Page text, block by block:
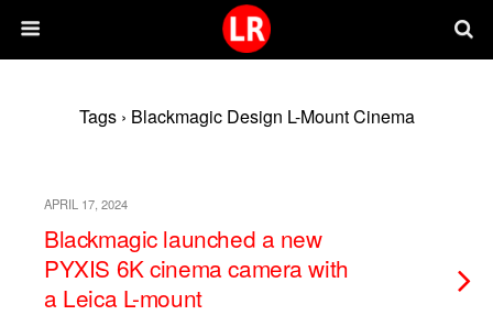
Tags › Blackmagic Design L-Mount Cinema
APRIL 17, 2024
Blackmagic launched a new
PYXIS 6K cinema camera with
a Leica L-mount